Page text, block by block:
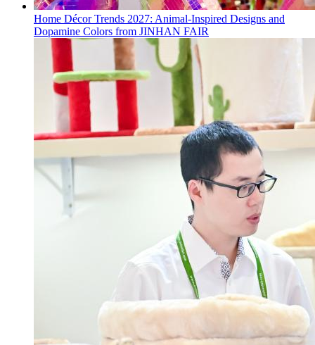
Home Décor Trends 2027: Animal-Inspired Designs and
Dopamine Colors from JINHAN FAIR